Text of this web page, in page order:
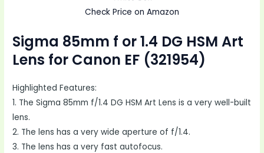
Check Price on Amazon
Sigma 85mm f or 1.4 DG HSM Art
Lens for Canon EF (321954)
Highlighted Features:
1. The Sigma 85mm f/1.4 DG HSM Art Lens is a very well-built
lens.
2. The lens has a very wide aperture of f/1.4.
3. The lens has a very fast autofocus.